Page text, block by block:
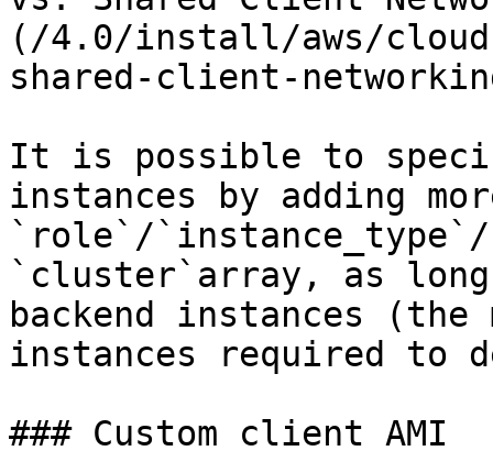
(/4.0/install/aws/
shared-client-
It is possible to
instances by adding
`role`/
`cluster`array, as
backend instances (the
instances required to
### Custom client AMI